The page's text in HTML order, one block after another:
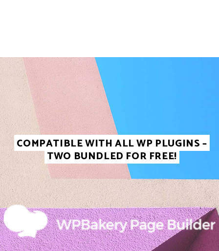
COMPATIBLE WITH ALL WP PLUGINS –
TWO BUNDLED FOR FREE!